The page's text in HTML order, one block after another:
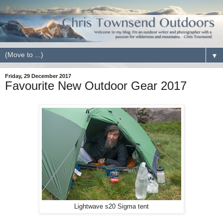
▼
Friday, 29 December 2017
Favourite New Outdoor Gear 2017
Lightwave s20 Sigma tent